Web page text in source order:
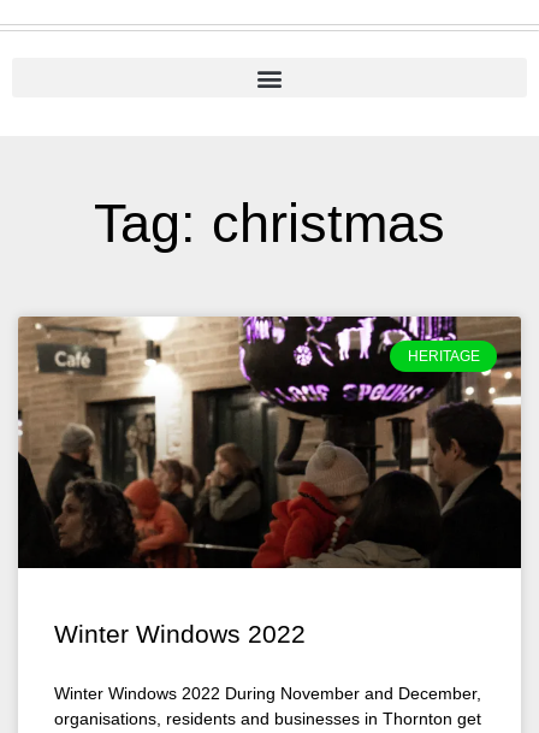
Tag: christmas
HERITAGE
Winter Windows 2022
Winter Windows 2022 During November and December,
organisations, residents and businesses in Thornton get